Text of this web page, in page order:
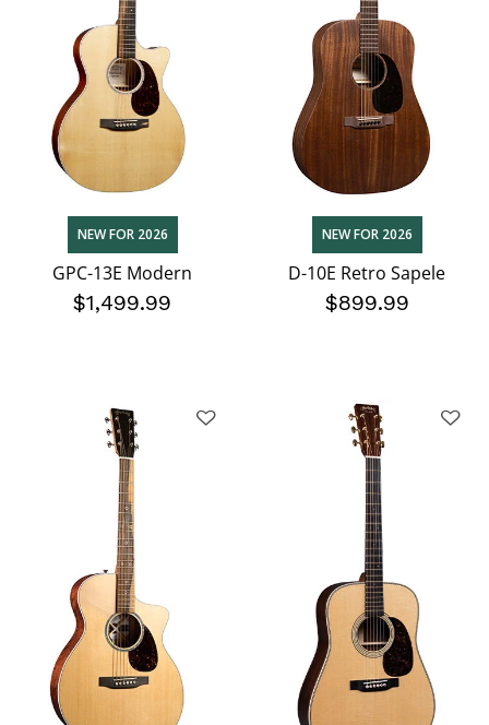
NEW FOR 2026
GPC-13E Modern
$1,499.99
NEW FOR 2026
D-10E Retro Sapele
$899.99